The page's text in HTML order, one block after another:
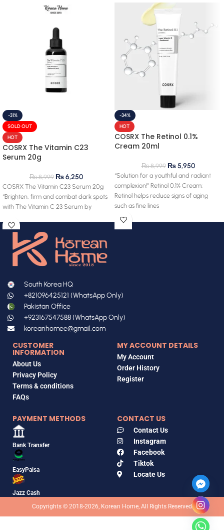
-31%
SOLD OUT
HOT
COSRX The Vitamin C23
Serum 20g
₨8,999 ₨6,250
COSRX The Vitamin C23 Serum 20g
“Brighten, firm and combat dark spots
with The Vitamin C 23 Serum by
-34%
HOT
COSRX The Retinol 0.1%
Cream 20ml
₨8,999 ₨5,950
“Solution for a youthful and radiant
complexion!” Retinol 0.1% Cream:
Retinol helps reduce signs of aging
such as fine lines
South Korea HQ
+821096425121 (WhatsApp Only)
Pakistan Office
+923167547588 (WhatsApp Only)
koreanhomee@gmail.com
CUSTOMER
INFORMATION
About Us
Privacy Policy
Terms & conditions
FAQs
MY ACCOUNT DETAILS
My Account
Order History
Register
PAYMENT METHODS
Bank Transfer
EasyPaisa
Jazz Cash
CONTACT US
Contact Us
Instagram
Facebook
Tiktok
Locate Us
Copyrights © 2018-2026, Korean Home, All Rights Reserved
ANUA